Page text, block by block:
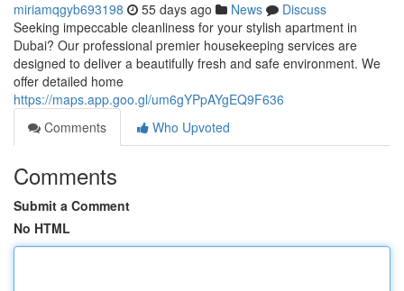
miriamqgyb693198 55 days ago News
Discuss
Seeking impeccable cleanliness for your stylish apartment in
Dubai? Our professional premier housekeeping services are
designed to deliver a beautifully fresh and safe environment. We
offer detailed home
https://maps.app.goo.gl/um6gYPpAYgEQ9F636
Comments
Who Upvoted
Comments
Submit a Comment
No HTML